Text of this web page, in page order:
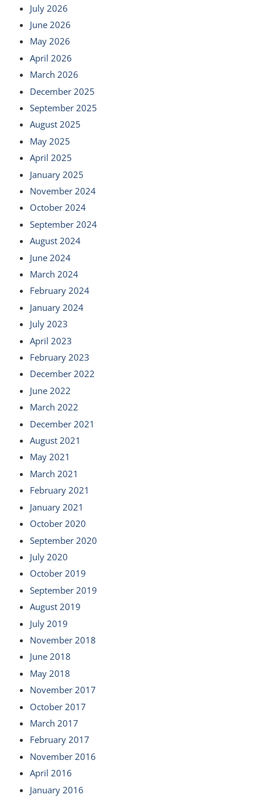
July 2026
June 2026
May 2026
April 2026
March 2026
December 2025
September 2025
August 2025
May 2025
April 2025
January 2025
November 2024
October 2024
September 2024
August 2024
June 2024
March 2024
February 2024
January 2024
July 2023
April 2023
February 2023
December 2022
June 2022
March 2022
December 2021
August 2021
May 2021
March 2021
February 2021
January 2021
October 2020
September 2020
July 2020
October 2019
September 2019
August 2019
July 2019
November 2018
June 2018
May 2018
November 2017
October 2017
March 2017
February 2017
November 2016
April 2016
January 2016